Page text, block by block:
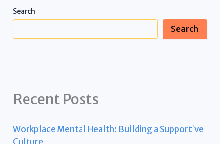
Search
Search
Recent Posts
Workplace Mental Health: Building a Supportive
Culture